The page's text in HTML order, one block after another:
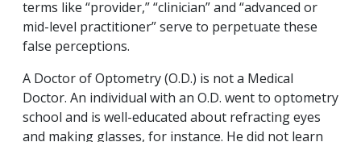
terms like “provider,” “clinician” and “advanced or
mid-level practitioner” serve to perpetuate these
false perceptions.
A Doctor of Optometry (O.D.) is not a Medical
Doctor. An individual with an O.D. went to optometry
school and is well-educated about refracting eyes
and making glasses, for instance. He did not learn